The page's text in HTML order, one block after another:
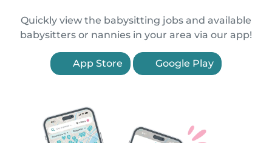
Quickly view the babysitting jobs and available
babysitters or nannies in your area via our app!
App Store Google Play